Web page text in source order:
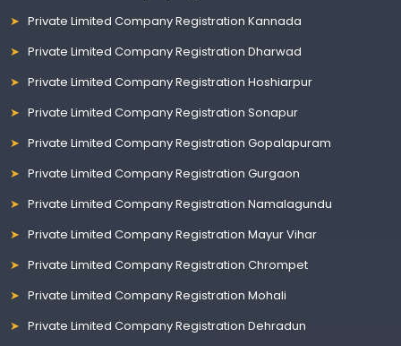
Private Limited Company Registration Kannada
Private Limited Company Registration Dharwad
Private Limited Company Registration Hoshiarpur
Private Limited Company Registration Sonapur
Private Limited Company Registration Gopalapuram
Private Limited Company Registration Gurgaon
Private Limited Company Registration Namalagundu
Private Limited Company Registration Mayur Vihar
Private Limited Company Registration Chrompet
Private Limited Company Registration Mohali
Private Limited Company Registration Dehradun